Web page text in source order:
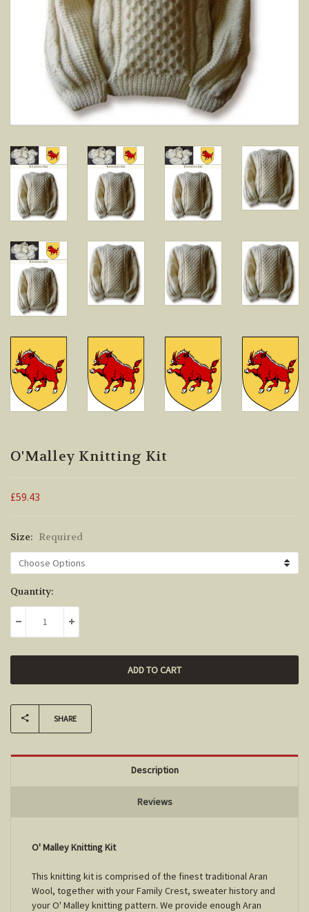
O'Malley Knitting Kit
£59.43
Size: Required
Current
Stock:
Quantity:
DECREASE QUANTITY:INCREASE QUANTITY:
SHARE
Description
Reviews
O' Malley Knitting Kit
This knitting kit is comprised of the finest traditional Aran
Wool, together with your Family Crest, sweater history and
your O' Malley knitting pattern. We provide enough Aran